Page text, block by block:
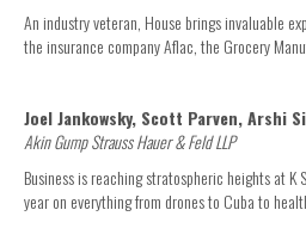
An industry veteran, House brings invaluable
the insurance company Aflac, the Grocery
Joel Jankowsky, Scott Parven, Arshi
Akin Gump Strauss Hauer & Feld LLP
Business is reaching stratospheric heights at K
year on everything from drones to Cuba to